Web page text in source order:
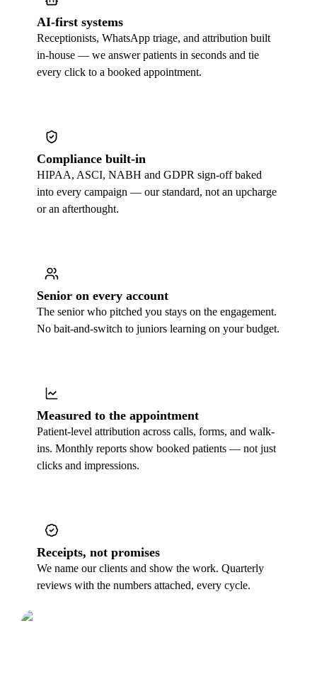
AI-first systems
Receptionists, WhatsApp triage, and attribution built
in-house — we answer patients in seconds and tie
every click to a booked appointment.
Compliance built-in
HIPAA, ASCI, NABH and GDPR sign-off baked
into every campaign — our standard, not an upcharge
or an afterthought.
Senior on every account
The senior who pitched you stays on the engagement.
No bait-and-switch to juniors learning on your budget.
Measured to the appointment
Patient-level attribution across calls, forms, and walk-
ins. Monthly reports show booked patients — not just
clicks and impressions.
Receipts, not promises
We name our clients and show the work. Quarterly
reviews with the numbers attached, every cycle.